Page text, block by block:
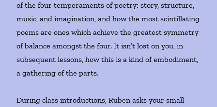
of the four temperaments of poetry: story, structure,
music, and imagination, and how the most scintillating
poems are ones which achieve the greatest symmetry
of balance amongst the four. It isn’t lost on you, in
subsequent lessons, how this is a kind of embodiment,
a gathering of the parts.
During class introductions, Ruben asks your small